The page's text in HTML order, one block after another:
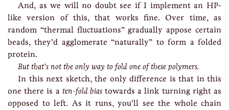
And, as we will no doubt see if I implement an HP-
like version of this, that works fine. Over time, as
random “thermal fluctuations” gradually appose certain
beads, they’d agglomerate “naturally” to form a folded
protein.
But that’s not the only way to fold one of these polymers.
In this next sketch, the only difference is that in this
one there is a ten-fold biastowards a link turning right as
opposed to left. As it runs, you’ll see the whole chain